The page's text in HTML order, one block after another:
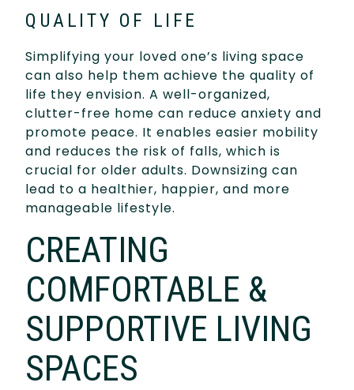
QUALITY OF LIFE
Simplifying your loved one’s living space
can also help them achieve the quality of
life they envision. A well-organized,
clutter-free home can reduce anxiety and
promote peace. It enables easier mobility
and reduces the risk of falls, which is
crucial for older adults. Downsizing can
lead to a healthier, happier, and more
manageable lifestyle.
CREATING
COMFORTABLE &
SUPPORTIVE LIVING
SPACES